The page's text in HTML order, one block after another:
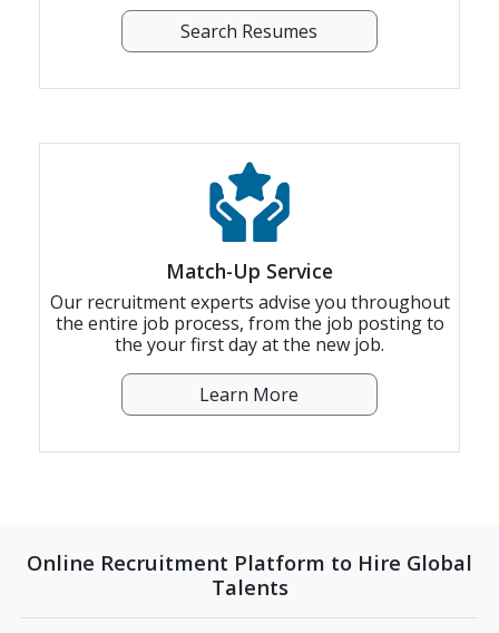
Search Resumes
Match-Up Service
Our recruitment experts advise you throughout
the entire job process, from the job posting to
the your first day at the new job.
Learn More
Online Recruitment Platform to Hire Global
Talents